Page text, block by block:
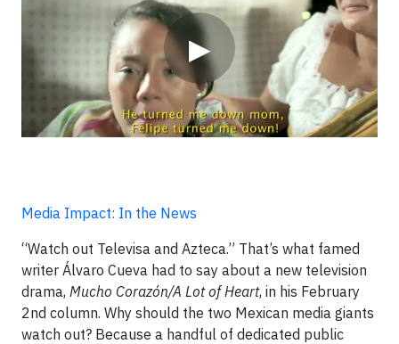
▶
Media Impact: In the News
“Watch out Televisa and Azteca.” That’s what famed
writer Álvaro Cueva had to say about a new television
drama, Mucho Corazón/A Lot of Heart, in his February
2nd column. Why should the two Mexican media giants
watch out? Because a handful of dedicated public